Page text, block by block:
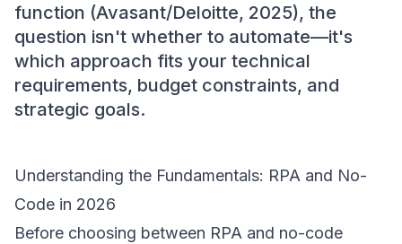
function (Avasant/Deloitte, 2025), the
question isn't whether to automate—it's
which approach fits your technical
requirements, budget constraints, and
strategic goals.
Understanding the Fundamentals: RPA and No-
Code in 2026
Before choosing between RPA and no-code